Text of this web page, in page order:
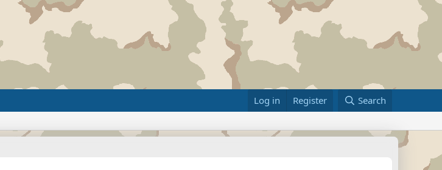
Log in Register Search